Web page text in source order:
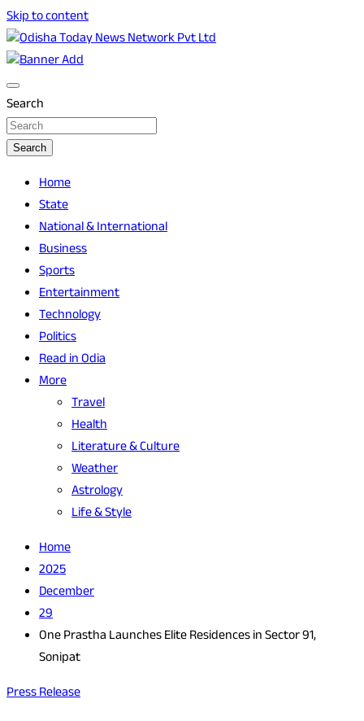
Skip to content
Odisha Today News Network Pvt Ltd
Odisha Today
Search
Search
Home
State
National & International
Business
Sports
Entertainment
Technology
Politics
Read in Odia
More
Travel
Health
Literature & Culture
Weather
Astrology
Life & Style
Home
2025
December
29
One Prastha Launches Elite Residences in Sector 91,
Sonipat
Press Release